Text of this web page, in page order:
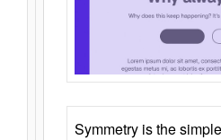
Symmetry is the